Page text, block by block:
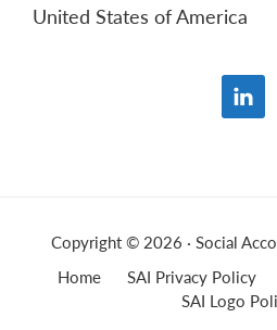
United States of America
Copyright © 2026 · Social
Home
SAI Privacy Policy
SAI Logo